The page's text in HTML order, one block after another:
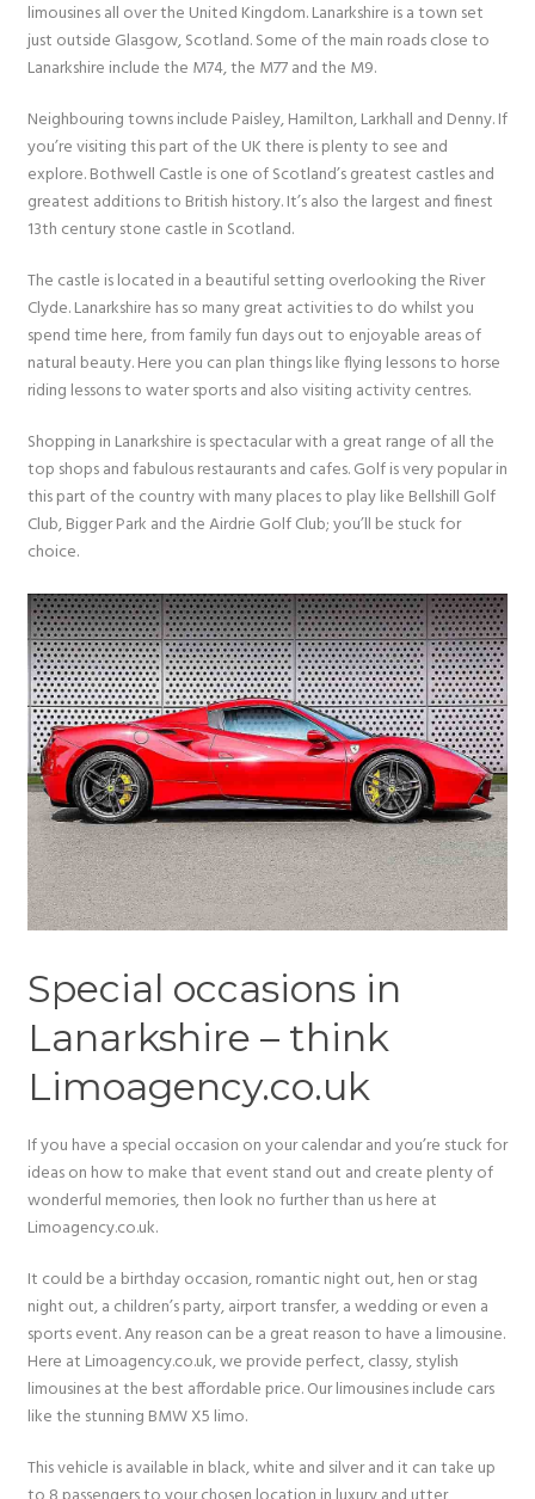
limousines all over the United Kingdom. Lanarkshire is a town set
just outside Glasgow, Scotland. Some of the main roads close to
Lanarkshire include the M74, the M77 and the M9.
Neighbouring towns include Paisley, Hamilton, Larkhall and Denny. If
you’re visiting this part of the UK there is plenty to see and
explore. Bothwell Castle is one of Scotland’s greatest castles and
greatest additions to British history. It’s also the largest and finest
13th century stone castle in Scotland.
The castle is located in a beautiful setting overlooking the River
Clyde. Lanarkshire has so many great activities to do whilst you
spend time here, from family fun days out to enjoyable areas of
natural beauty. Here you can plan things like flying lessons to horse
riding lessons to water sports and also visiting activity centres.
Shopping in Lanarkshire is spectacular with a great range of all the
top shops and fabulous restaurants and cafes. Golf is very popular in
this part of the country with many places to play like Bellshill Golf
Club, Bigger Park and the Airdrie Golf Club; you’ll be stuck for
choice.
Special occasions in
Lanarkshire – think
Limoagency.co.uk
If you have a special occasion on your calendar and you’re stuck for
ideas on how to make that event stand out and create plenty of
wonderful memories, then look no further than us here at
Limoagency.co.uk.
It could be a birthday occasion, romantic night out, hen or stag
night out, a children’s party, airport transfer, a wedding or even a
sports event. Any reason can be a great reason to have a limousine.
Here at Limoagency.co.uk, we provide perfect, classy, stylish
limousines at the best affordable price. Our limousines include cars
like the stunning BMW X5 limo.
This vehicle is available in black, white and silver and it can take up